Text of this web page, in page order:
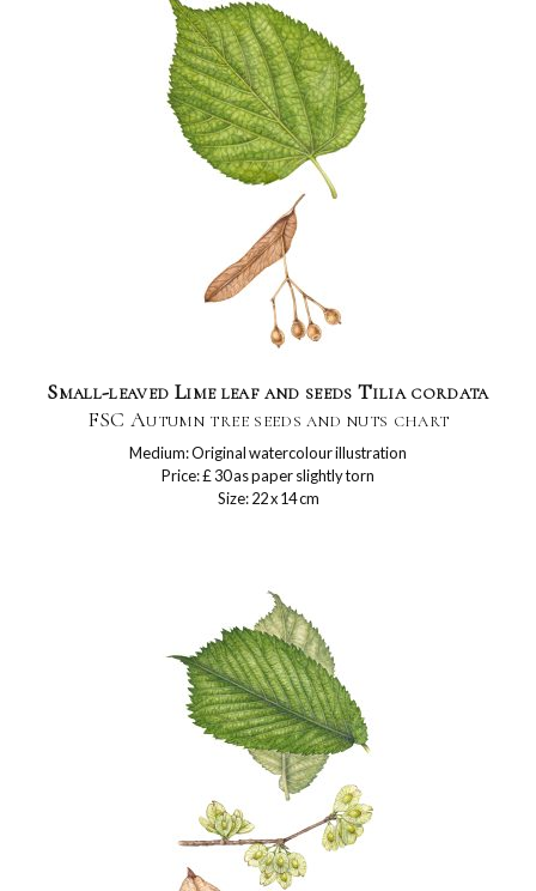
Small-leaved Lime leaf and seeds Tilia cordata
FSC Autumn tree seeds and nuts chart
Medium: Original watercolour illustration
Price: £ 30 as paper slightly torn
Size: 22 x 14 cm